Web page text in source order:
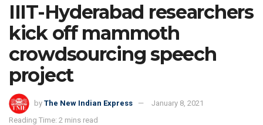
IIIT-Hyderabad researchers
kick off mammoth
crowdsourcing speech
project
by The New Indian Express
January 8, 2021
Reading Time: 2 mins read